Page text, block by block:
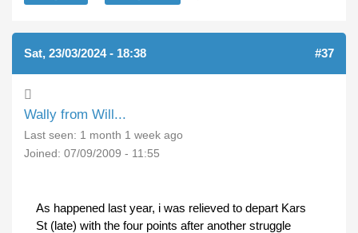
Sat, 23/03/2024 - 18:38 #37
Wally from Will...
Last seen: 1 month 1 week ago
Joined: 07/09/2009 - 11:55
As happened last year, i was relieved to depart Kars
St (late) with the four points after another struggle